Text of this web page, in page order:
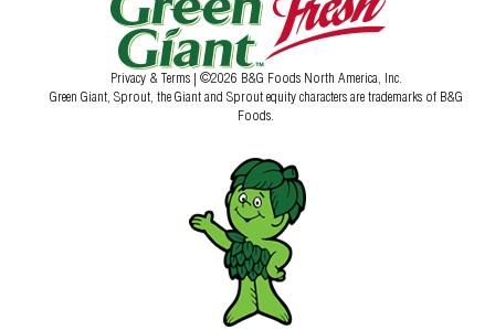
Privacy & Terms | ©2026 B&G Foods North America, Inc.
Green Giant, Sprout, the Giant and Sprout equity characters are trademarks of B&G
Foods.